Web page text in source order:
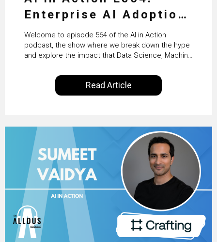
Enterprise AI Adoption:
From Pilots to Scaled
Business Value with
PwC Ireland’s Martin
Duffy
Welcome to episode 564 of the AI in Action
podcast, the show where we break down the hype
and explore the impact that Data Science, Machine
our everyday lives. Powered by Alldus International,
our goal is to share with you the insights of
technologists and data science enthusiasts…
Read Article